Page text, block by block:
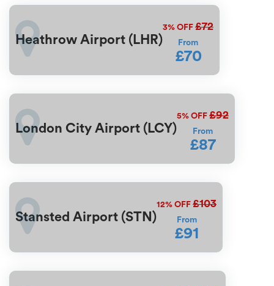
Heathrow Airport (LHR)
3% OFF £72
From
£70
London City Airport (LCY)
5% OFF £92
From
£87
Stansted Airport (STN)
12% OFF £103
From
£91